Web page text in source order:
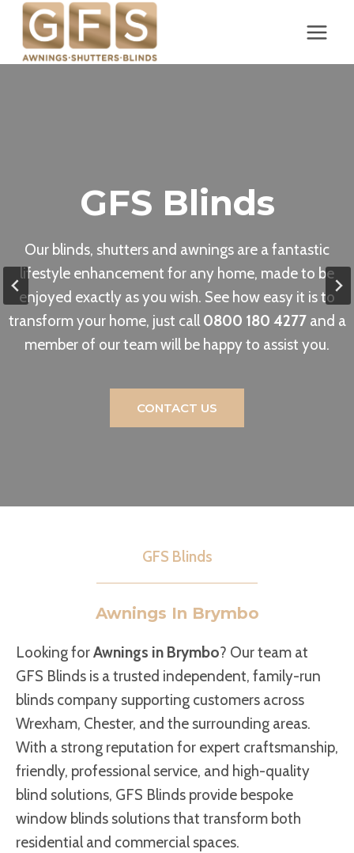
Skip
content
GFS Blinds
Our blinds, shutters and awnings are a fantastic
lifestyle enhancement for any home, made to be
enjoyed exactly as you wish. See how easy it is to
transform your home, just call 0800 180 4277and a
member of our team will be happy to assist you.
CONTACT US
GFS Blinds
Awnings In Brymbo
Looking forAwnings in Brymbo? Our team at
GFS Blinds is a trusted independent, family-run
blinds company supporting customers across
Wrexham, Chester, and the surrounding areas.
With a strong reputation for expert craftsmanship,
friendly, professional service, and high-quality
blind solutions, GFS Blinds provide bespoke
window blinds solutions that transform both
residential and commercial spaces.